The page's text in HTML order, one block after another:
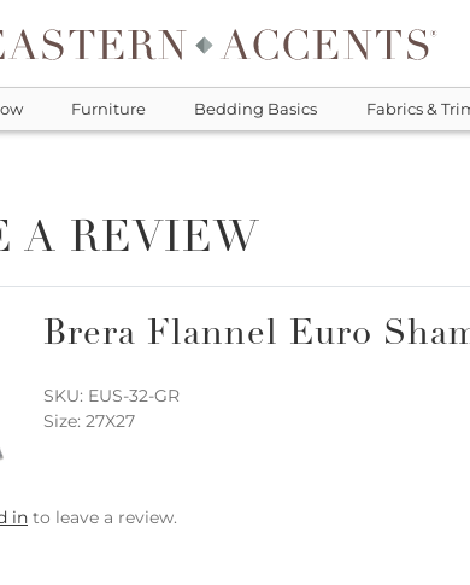
Furniture Bedding Basics Fabrics &
A REVIEW
Brera Flannel Euro
SKU: EUS-32-GR
Size: 27X27
in to leave a review.